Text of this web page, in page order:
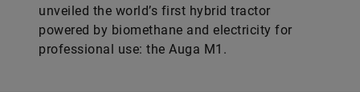
unveiled the world’s first hybrid tractor
powered by biomethane and electricity for
professional use: the Auga M1.